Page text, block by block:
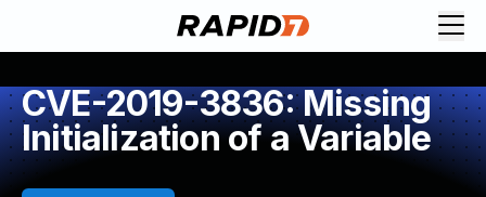
CVE-2019-3836: Missing
Initialization of a Variable